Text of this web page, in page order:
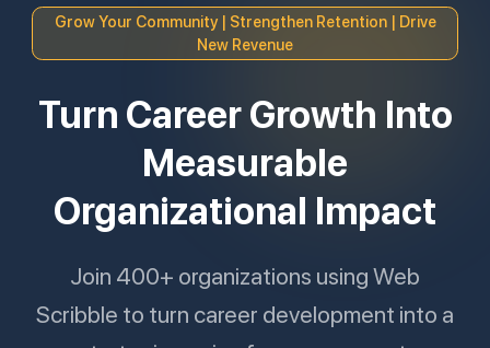
Grow Your Community | Strengthen Retention | Drive
New Revenue
Turn Career Growth Into
Measurable
Organizational Impact
Join 400+ organizations using Web
Scribble to turn career development into a